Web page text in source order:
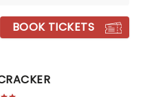
BOOK TICKETS